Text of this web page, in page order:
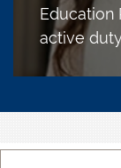
Education
active